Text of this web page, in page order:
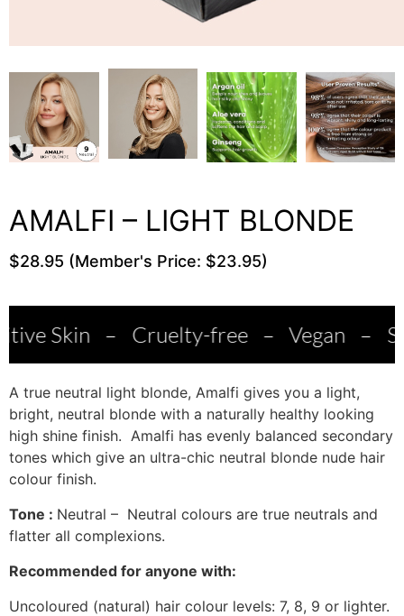
AMALFI – LIGHT BLONDE
$28.95 (Member's Price: $23.95)
– Cruelty-free – Vegan – Salon
A true neutral light blonde, Amalfi gives you a light,
bright, neutral blonde with a naturally healthy looking
high shine finish. Amalfi has evenly balanced secondary
tones which give an ultra-chic neutral blonde nude hair
colour finish.
Tone : Neutral – Neutral colours are true neutrals and
flatter all complexions.
Recommended for anyone with:
Uncoloured (natural) hair colour levels: 7, 8, 9 or lighter.